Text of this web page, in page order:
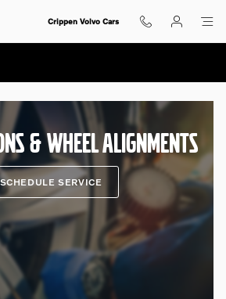
& Wheel
Crippen Volvo Cars
& WHEEL ALIGNMENTS
SCHEDULE SERVICE